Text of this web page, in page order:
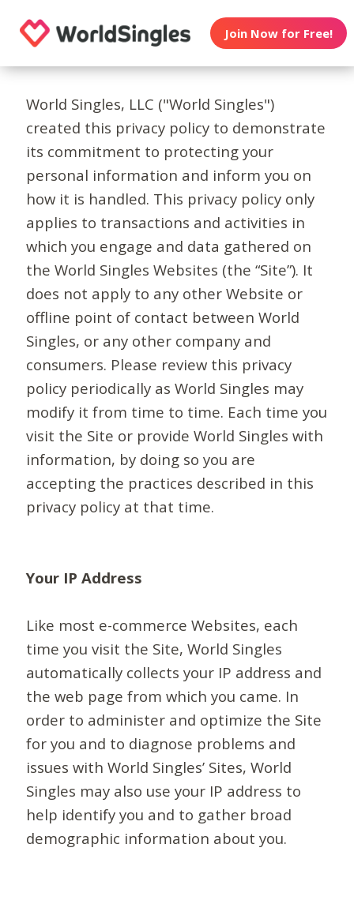
Join Now for Free!
World Singles, LLC ("World Singles")
created this privacy policy to demonstrate
its commitment to protecting your
personal information and inform you on
how it is handled. This privacy policy only
applies to transactions and activities in
which you engage and data gathered on
the World Singles Websites (the “Site”). It
does not apply to any other Website or
offline point of contact between World
Singles, or any other company and
consumers. Please review this privacy
policy periodically as World Singles may
modify it from time to time. Each time you
visit the Site or provide World Singles with
information, by doing so you are
accepting the practices described in this
privacy policy at that time.
Your IP Address
Like most e-commerce Websites, each
time you visit the Site, World Singles
automatically collects your IP address and
the web page from which you came. In
order to administer and optimize the Site
for you and to diagnose problems and
issues with World Singles’ Sites, World
Singles may also use your IP address to
help identify you and to gather broad
demographic information about you.